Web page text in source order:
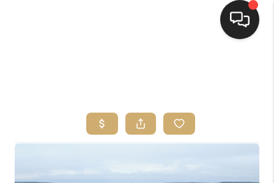
TOP AREAS
BUYING
SELLING